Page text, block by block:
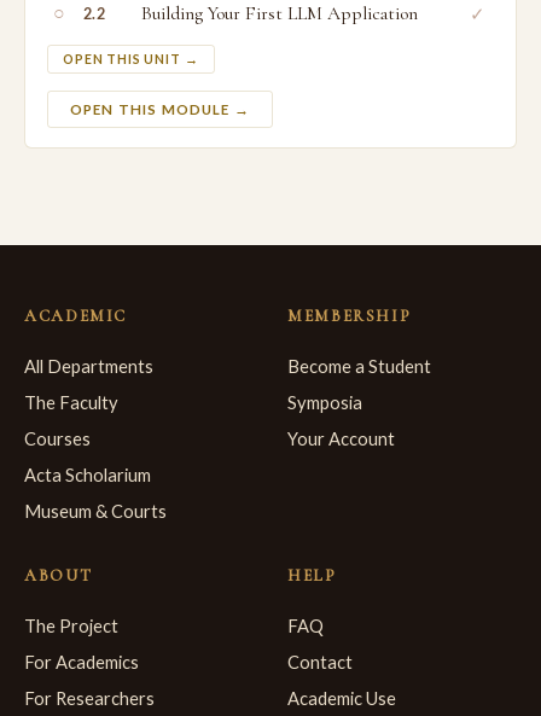
○ 2.2 Building Your First LLM Application
OPEN THIS UNIT →
✓
OPEN THIS MODULE →
ACADEMIC
All Departments
The Faculty
Courses
Acta Scholarium
Museum & Courts
MEMBERSHIP
Become a Student
Symposia
Your Account
ABOUT
The Project
For Academics
For Researchers
HELP
FAQ
Contact
Academic Use